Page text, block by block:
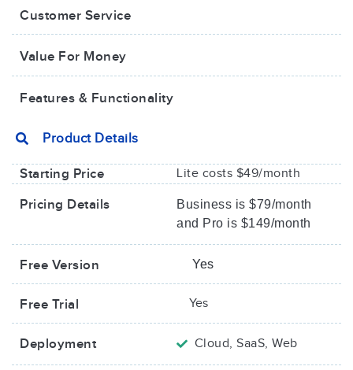
Customer Service
Value For Money​
Features & Functionality
Product Details
Starting Price Lite costs $49/month
Pricing Details
Business is $79/month
and Pro is $149/month
Free Version Yes
Free Trial Yes
Deployment Cloud, SaaS, Web